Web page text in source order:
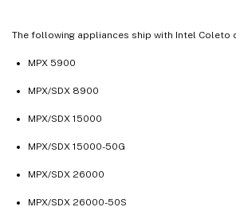
The following appliances ship with Intel Coleto
MPX 5900
MPX/SDX 8900
MPX/SDX 15000
MPX/SDX 15000-50G
MPX/SDX 26000
MPX/SDX 26000-50S